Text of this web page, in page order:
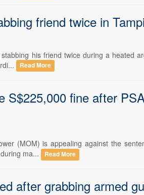
friend twice in
his friend twice during a heated
Read More
S$225,000 fine after
(MOM) is appealing against the
ma...
Read More
after grabbing armed